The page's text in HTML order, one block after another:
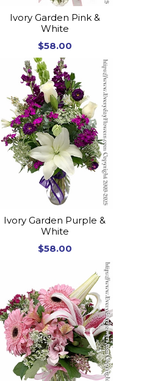
Ivory Garden Pink &
White
$58.00
Ivory Garden Purple &
White
$58.00